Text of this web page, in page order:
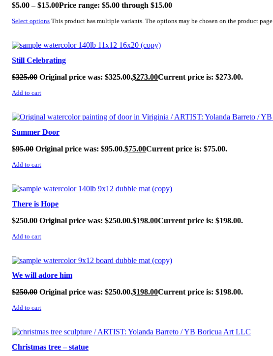
$5.00 – $15.00Price range: $5.00 through $15.00
Select options This product has multiple variants. The options may be chosen on the product page
SALE!
Still Celebrating
$325.00 Original price was: $325.00.$273.00Current price is: $273.00.
Add to cart
SALE!
Summer Door
$95.00 Original price was: $95.00.$75.00Current price is: $75.00.
Add to cart
SALE!
There is Hope
$250.00 Original price was: $250.00.$198.00Current price is: $198.00.
Add to cart
SALE!
We will adore him
$250.00 Original price was: $250.00.$198.00Current price is: $198.00.
Add to cart
SALE!
Christmas tree – statue